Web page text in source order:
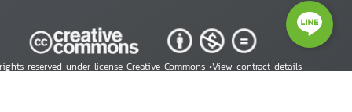
reserved under license Creative Commons •View contract details